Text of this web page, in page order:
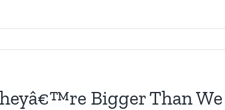
Bigger Than